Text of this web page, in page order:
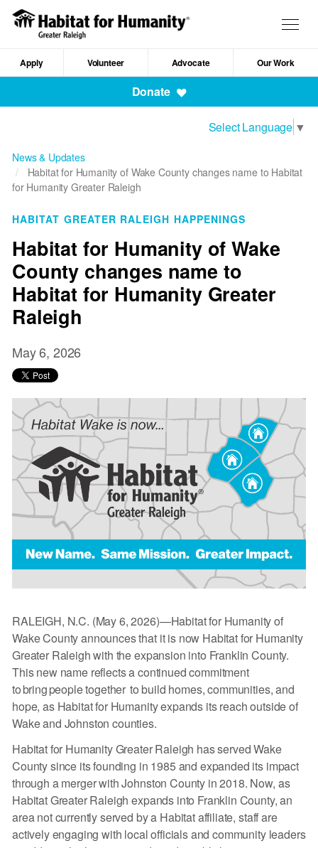
Skip
content
Mobile
Apply Volunteer Advocate Our Work
Donate
Select Language ▼
News & Updates
Habitat for Humanity of Wake County changes name to Habitat
for Humanity Greater Raleigh
HABITAT GREATER RALEIGH HAPPENINGS
Habitat for Humanity of Wake
County changes name to
Habitat for Humanity Greater
Raleigh
May 6, 2026
RALEIGH, N.C. (May 6, 2026)—Habitat for Humanity of
Wake County announces that it is now Habitat for Humanity
Greater Raleigh with the expansion into Franklin County.
This new name reflects a continued commitment
to bring people together to build homes, communities, and
hope, as Habitat for Humanity expands its reach outside of
Wake and Johnston counties.
Habitat for Humanity Greater Raleigh has served Wake
County since its founding in 1985 and expanded its impact
through a merger with Johnston County in 2018. Now, as
Habitat Greater Raleigh expands into Franklin County, an
area not currently served by a Habitat affiliate, staff are
actively engaging with local officials and community leaders